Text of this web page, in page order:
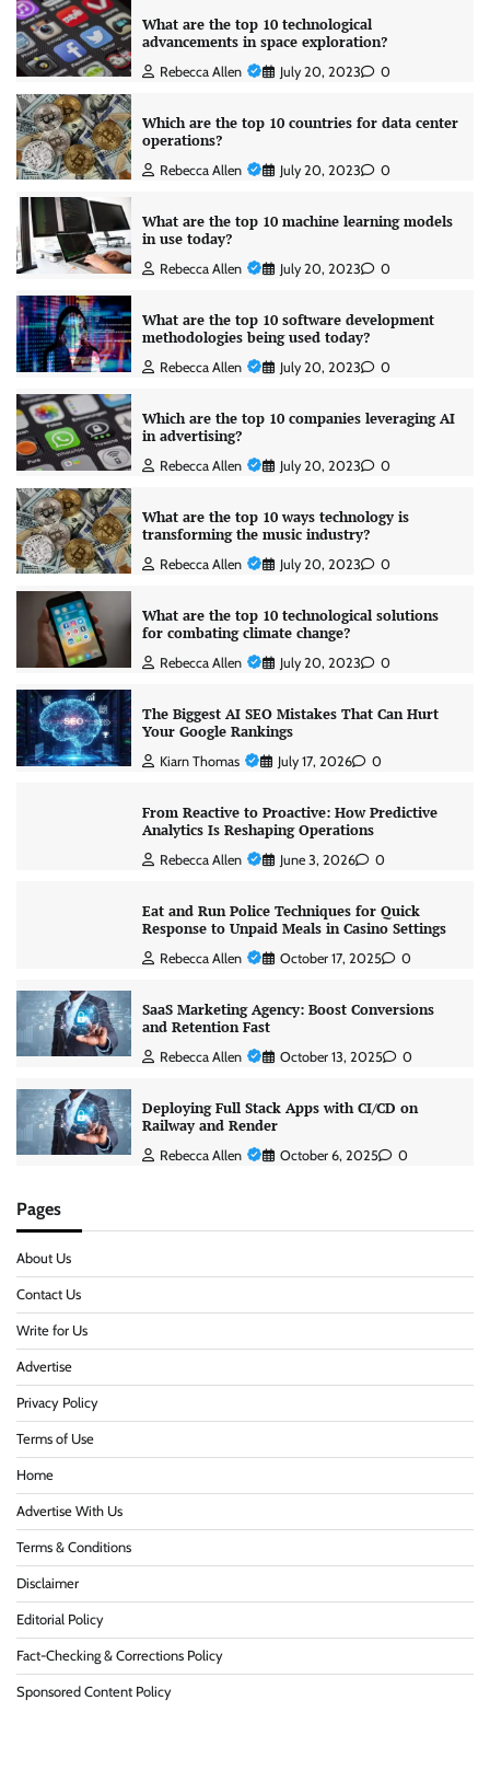
What are the top 10 technological
advancements in space exploration?
Rebecca Allen July 20, 2023 0
Which are the top 10 countries for data center
operations?
Rebecca Allen July 20, 2023 0
What are the top 10 machine learning models
in use today?
Rebecca Allen July 20, 2023 0
What are the top 10 software development
methodologies being used today?
Rebecca Allen July 20, 2023 0
Which are the top 10 companies leveraging AI
in advertising?
Rebecca Allen July 20, 2023 0
What are the top 10 ways technology is
transforming the music industry?
Rebecca Allen July 20, 2023 0
What are the top 10 technological solutions
for combating climate change?
Rebecca Allen July 20, 2023 0
The Biggest AI SEO Mistakes That Can Hurt
Your Google Rankings
Kiarn Thomas July 17, 2026 0
From Reactive to Proactive: How Predictive
Analytics Is Reshaping Operations
Rebecca Allen June 3, 2026 0
Eat and Run Police Techniques for Quick
Response to Unpaid Meals in Casino Settings
Rebecca Allen October 17, 2025 0
SaaS Marketing Agency: Boost Conversions
and Retention Fast
Rebecca Allen October 13, 2025 0
Deploying Full Stack Apps with CI/CD on
Railway and Render
Rebecca Allen October 6, 2025 0
Pages
About Us
Contact Us
Write for Us
Advertise
Privacy Policy
Terms of Use
Home
Advertise With Us
Terms & Conditions
Disclaimer
Editorial Policy
Fact-Checking & Corrections Policy
Sponsored Content Policy